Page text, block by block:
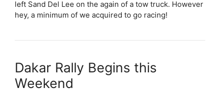
left Sand Del Lee on the again of a tow truck. However
hey, a minimum of we acquired to go racing!
Dakar Rally Begins this
Weekend